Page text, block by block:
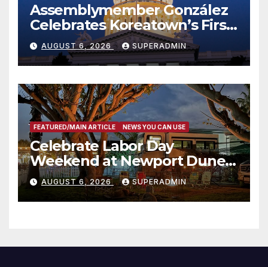
Assemblymember González
Celebrates Koreatown’s First
Completed ED1 Affordable
Housing Development; 코리아
타운 최초의 ‘행정지침 1호’ 저소득
층용 주택 완공 기념식
AUGUST 6, 2026 SUPERADMIN
FEATURED/MAIN ARTICLE NEWS YOU CAN USE
Celebrate Labor Day
Weekend at Newport Dunes
Waterfront Resort & Marina
AUGUST 6, 2026 SUPERADMIN